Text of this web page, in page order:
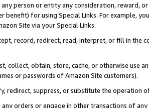
person or entity any consideration, reward,
benefit) for using Special Links. For example,
Site via your Special Links.
record, redirect, read, interpret, or fill in
collect, obtain, store, cache, or otherwise use
or passwords of Amazon Site customers).
redirect, suppress, or substitute the operation
any orders or engage in other transactions of